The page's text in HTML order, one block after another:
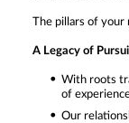
The pillars of your
A Legacy of
With roots
of
Our